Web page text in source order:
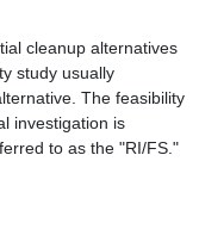
cleanup alternatives
study usually
The feasibility
investigation is
to as the "RI/FS."